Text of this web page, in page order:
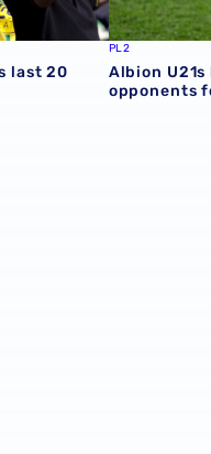
last 20
PL2
Albion
opponents